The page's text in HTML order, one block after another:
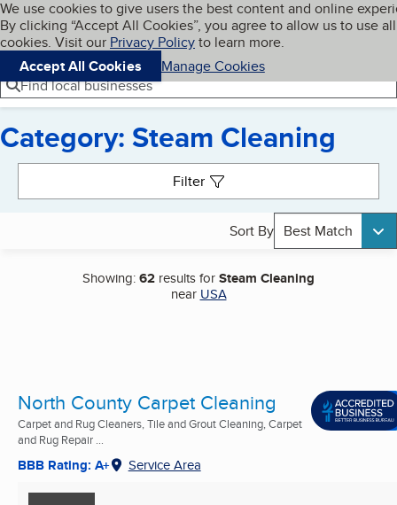
Skip to main content
Cookies on BBB.org
We use cookies to give users the best content and online
By clicking “Accept All Cookies”, you agree to allow us to use all
cookies. Visit our Privacy Policyto learn more.
Accept All Cookies
Manage Cookies
Navigation menu
Menu My BBB
Find local businesses
Category: Steam Cleaning
Filter
Sort By Best Match
Showing:62 results forSteam Cleaning
near USA
North County Carpet Cleaning
Carpet and Rug Cleaners, Tile and Grout Cleaning, Carpet
and Rug Repair ...
BBB Rating: A+ Service Area